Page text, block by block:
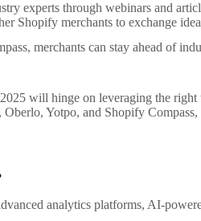
experts through webinars and
Shopify merchants to exchange
merchants can stay ahead of
will hinge on leveraging the
Yotpo, and Shopify Compass,
analytics platforms, AI-